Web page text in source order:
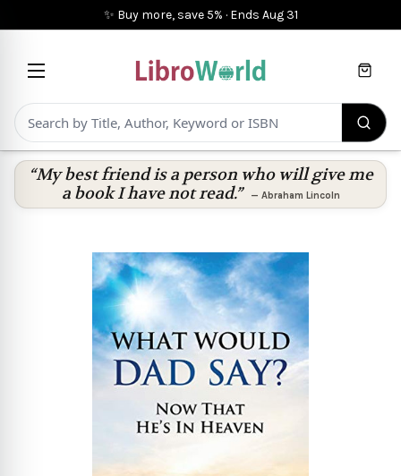
✨ Buy more, save 5% · Ends Aug 31
Cart
“My best friend is a person who will give me
a book I have not read.”
— Abraham Lincoln